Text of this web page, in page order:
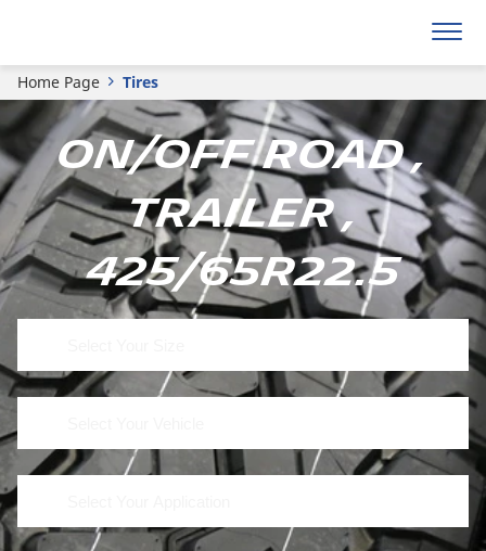
Home Page Tires
On/Off Road ,
Trailer ,
425/65R22.5